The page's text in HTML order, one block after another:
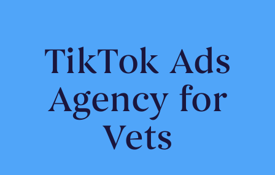
TikTok Ads
Agency for
Vets